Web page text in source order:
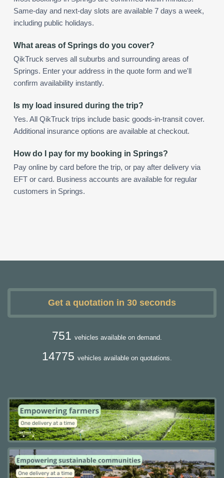
Same-day and next-day slots are available 7 days a week,
including public holidays.
What areas of Springs do you cover?
QikTruck serves all suburbs and surrounding areas of
Springs. Enter your address in the quote form and we'll
confirm availability instantly.
Is my load insured during the trip?
Yes. All QikTruck trips include basic goods-in-transit cover.
Additional insurance options are available at checkout.
How do I pay for my booking in Springs?
Pay online by card before the trip, or pay after delivery via
EFT or card. Business accounts are available for regular
customers in Springs.
Get a quotation in 30 seconds
751 vehicles available on demand.
14775 vehicles available on quotations.